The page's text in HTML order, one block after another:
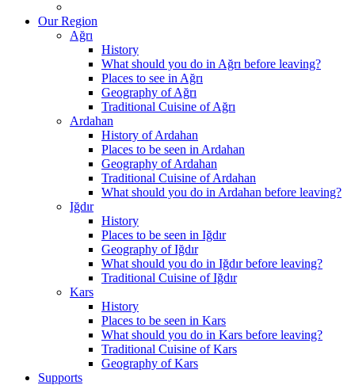
Our Region
Ağrı
History
What should you do in Ağrı before leaving?
Places to see in Ağrı
Geography of Ağrı
Traditional Cuisine of Ağrı
Ardahan
History of Ardahan
Places to be seen in Ardahan
Geography of Ardahan
Traditional Cuisine of Ardahan
What should you do in Ardahan before leaving?
Iğdır
History
Places to be seen in Iğdır
Geography of Iğdır
What should you do in Iğdır before leaving?
Traditional Cuisine of Iğdır
Kars
History
Places to be seen in Kars
What should you do in Kars before leaving?
Traditional Cuisine of Kars
Geography of Kars
Supports